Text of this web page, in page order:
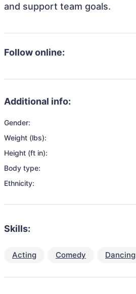
and support team goals.
Follow online:
Additional info:
Gender:
Weight (lbs):
Height (ft in):
Body type:
Ethnicity:
Skills:
Acting Comedy Dancing